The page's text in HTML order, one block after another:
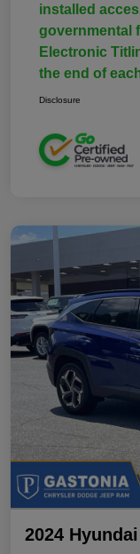
installed
governmental
Electronic
the end of
Disclosure
2024